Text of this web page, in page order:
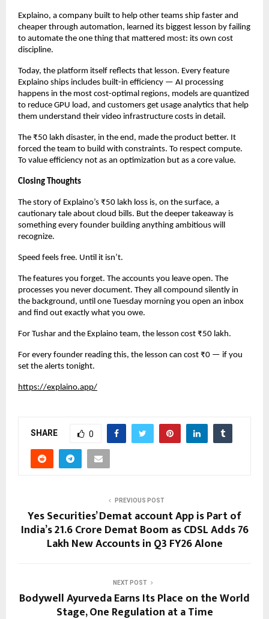
Explaino, a company built to help other teams ship faster and
cheaper through automation, learned its biggest lesson by failing
to automate the one thing that mattered most: its own cost
discipline.
Today, the platform itself reflects that lesson. Every feature
Explaino ships includes built-in efficiency — AI processing
happens in the most cost-optimal regions, models are quantized
to reduce GPU load, and customers get usage analytics that help
them understand their video infrastructure costs in detail.
The ₹50 lakh disaster, in the end, made the product better. It
forced the team to build with constraints. To respect compute.
To value efficiency not as an optimization but as a core value.
Closing Thoughts
The story of Explaino’s ₹50 lakh loss is, on the surface, a
cautionary tale about cloud bills. But the deeper takeaway is
something every founder building anything ambitious will
recognize.
Speed feels free. Until it isn’t.
The features you forget. The accounts you leave open. The
processes you never document. They all compound silently in
the background, until one Tuesday morning you open an inbox
and find out exactly what you owe.
For Tushar and the Explaino team, the lesson cost ₹50 lakh.
For every founder reading this, the lesson can cost ₹0 — if you
set the alerts tonight.
https://explaino.app/
SHARE 0
PREVIOUS POST
Yes Securities’ Demat account App is Part of
India’s 21.6 Crore Demat Boom as CDSL Adds 76
Lakh New Accounts in Q3 FY26 Alone
NEXT POST
Bodywell Ayurveda Earns Its Place on the World
Stage, One Regulation at a Time